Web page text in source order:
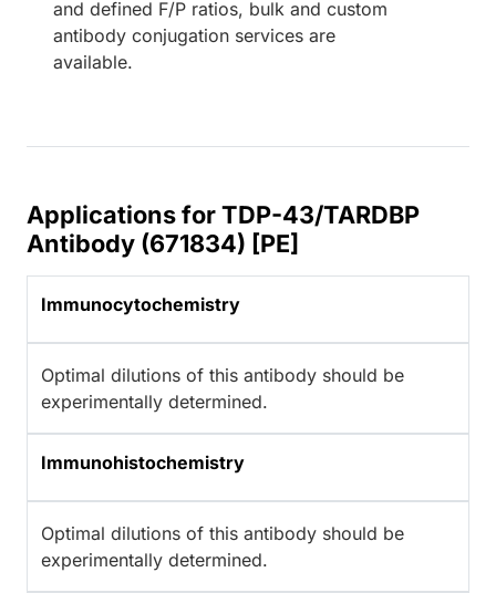
and defined F/P ratios, bulk and custom
antibody conjugation services are
available.
Applications for TDP-43/TARDBP
Antibody (671834) [PE]
Immunocytochemistry
Optimal dilutions of this antibody should be
experimentally determined.
Immunohistochemistry
Optimal dilutions of this antibody should be
experimentally determined.